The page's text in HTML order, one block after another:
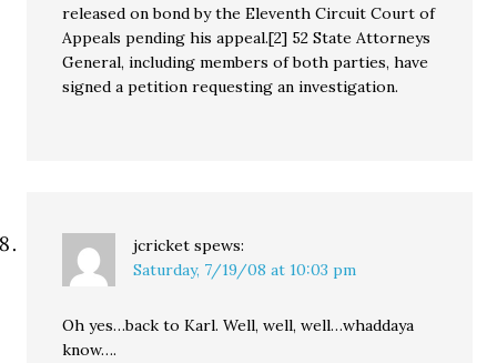
released on bond by the Eleventh Circuit Court of
Appeals pending his appeal.[2] 52 State Attorneys
General, including members of both parties, have
signed a petition requesting an investigation.
jcricket spews:
Saturday, 7/19/08 at 10:03 pm
Oh yes…back to Karl. Well, well, well…whaddaya
know….